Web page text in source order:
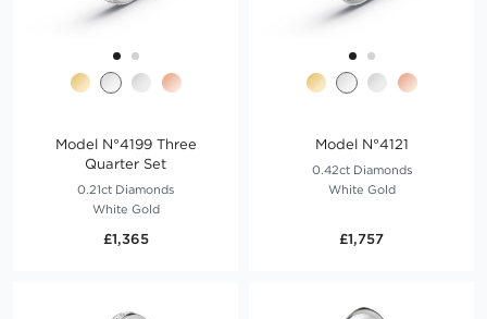
Model N°4199 Three
Quarter Set
0.21ct Diamonds
White Gold
£1,365
Model N°4121
0.42ct Diamonds
White Gold
£1,757